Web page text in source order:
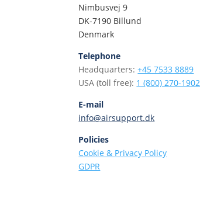
Nimbusvej 9
DK-7190 Billund
Denmark
Telephone
Headquarters:+45 7533 8889
USA (toll free): 1 (800) 270-1902
E-mail
info@airsupport.dk
Policies
Cookie & Privacy Policy
GDPR